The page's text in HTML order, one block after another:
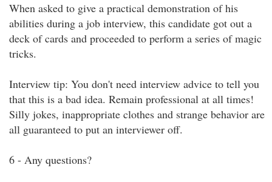
When asked to give a practical demonstration of his
abilities during a job interview, this candidate got out a
deck of cards and proceeded to perform a series of magic
tricks.
Interview tip: You don't need interview advice to tell you
that this is a bad idea. Remain professional at all times!
Silly jokes, inappropriate clothes and strange behavior are
all guaranteed to put an interviewer off.
6 - Any questions?